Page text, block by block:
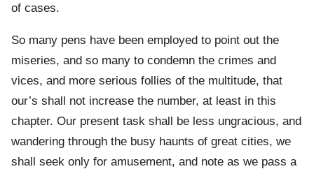
of cases.
So many pens have been employed to point out the
miseries, and so many to condemn the crimes and
vices, and more serious follies of the multitude, that
our’s shall not increase the number, at least in this
chapter. Our present task shall be less ungracious, and
wandering through the busy haunts of great cities, we
shall seek only for amusement, and note as we pass a